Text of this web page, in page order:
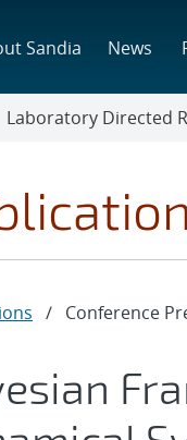
Sandia News
Laboratory Directed
/ Conference